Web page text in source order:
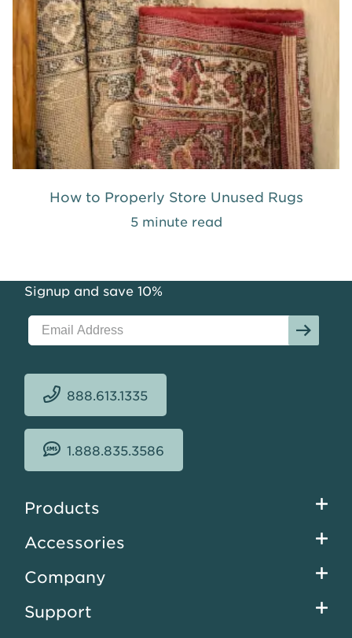
How to Properly Store Unused Rugs
5 minute read
Signup and save 10%
888.613.1335
1.888.835.3586
Footer
Products
Accessories
Company
Support